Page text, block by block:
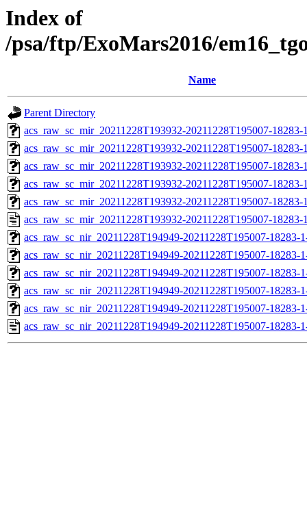
Index of
/psa/ftp/ExoMars2016/
Name
Parent Directory
acs_raw_sc_mir_20211228T193932-20211228T195007-
acs_raw_sc_mir_20211228T193932-20211228T195007-
acs_raw_sc_mir_20211228T193932-20211228T195007-
acs_raw_sc_mir_20211228T193932-20211228T195007-18283-
acs_raw_sc_mir_20211228T193932-20211228T195007-
acs_raw_sc_mir_20211228T193932-20211228T195007-
acs_raw_sc_nir_20211228T194949-20211228T195007-18283-
acs_raw_sc_nir_20211228T194949-20211228T195007-18283-
acs_raw_sc_nir_20211228T194949-20211228T195007-18283-
acs_raw_sc_nir_20211228T194949-20211228T195007-18283-
acs_raw_sc_nir_20211228T194949-20211228T195007-18283-
acs_raw_sc_nir_20211228T194949-20211228T195007-18283-